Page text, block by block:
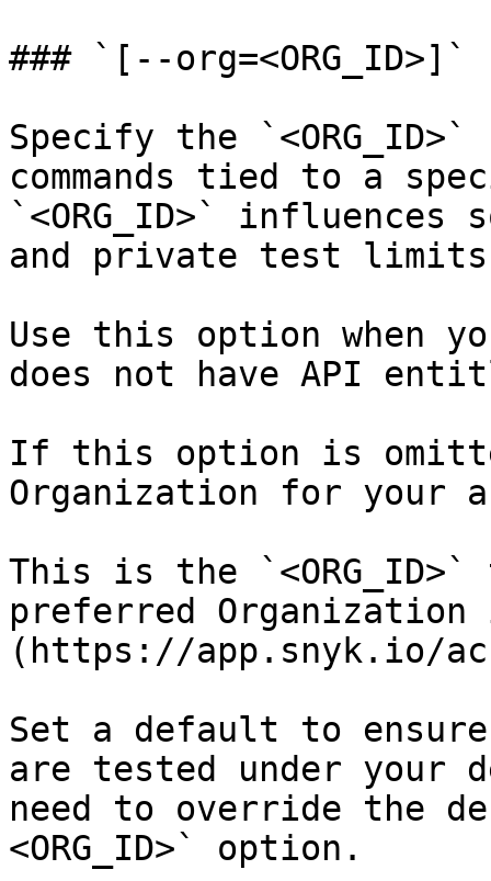
### `[--org=<ORG_ID>]`
Specify the
commands tied to a
`<ORG_ID>`
and private test
Use this option when
does not have API
If this option is
Organization for your
This is the
preferred
(https://app.snyk.io/
Set a default to
are tested under your
need to override the
<ORG_ID>` option.